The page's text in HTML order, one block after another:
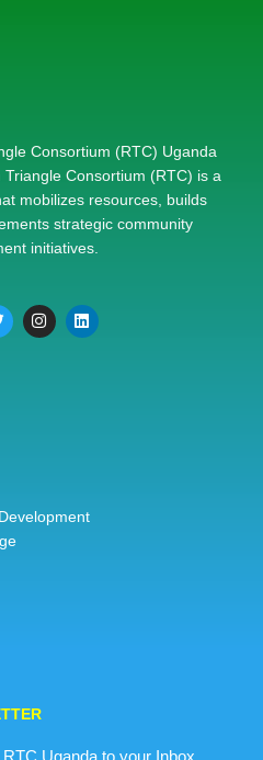
Consortium (RTC) Uganda
Consortium (RTC) is a
mobilizes resources, builds
strategic community
initiatives.
Uganda to your Inbox